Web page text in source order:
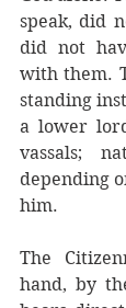
speak, did
did not
with them.
standing
a lower
vassals;
depending
him.
The
hand, by